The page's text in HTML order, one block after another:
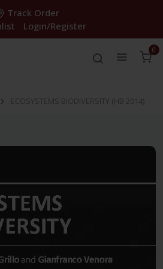
Track Order
Login/Register
0
ECOSYSTEMS BIODIVERSITY (HB 2014)